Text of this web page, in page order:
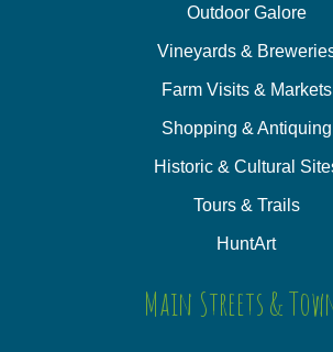
Outdoor Galore
Vineyards &
Farm Visits & Markets
Shopping & Antiquing
Historic & Cultural
Tours & Trails
HuntArt
Main Streets &